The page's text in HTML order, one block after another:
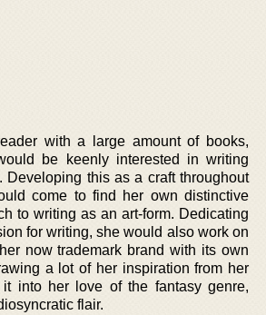
with a large amount of books,
be keenly interested in writing
Developing this as a craft throughout
come to find her own distinctive
to writing as an art-form. Dedicating
for writing, she would also work on
now trademark brand with its own
a lot of her inspiration from her
into her love of the fantasy genre,
flair.